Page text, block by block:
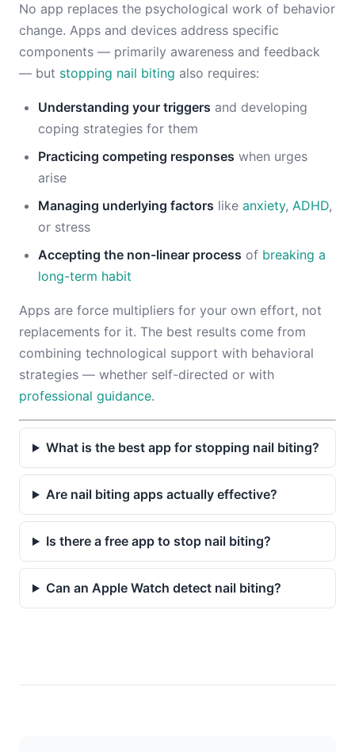
No app replaces the psychological work of behavior
change. Apps and devices address specific
components — primarily awareness and feedback
— but stopping nail biting also requires:
Understanding your triggers and developing
coping strategies for them
Practicing competing responses when urges
arise
Managing underlying factors like anxiety, ADHD,
or stress
Accepting the non-linear process of breaking a
long-term habit
Apps are force multipliers for your own effort, not
replacements for it. The best results come from
combining technological support with behavioral
strategies — whether self-directed or with
professional guidance.
What is the best app for stopping nail biting?
Are nail biting apps actually effective?
Is there a free app to stop nail biting?
Can an Apple Watch detect nail biting?